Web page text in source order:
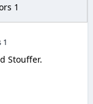
1
Stouffer.